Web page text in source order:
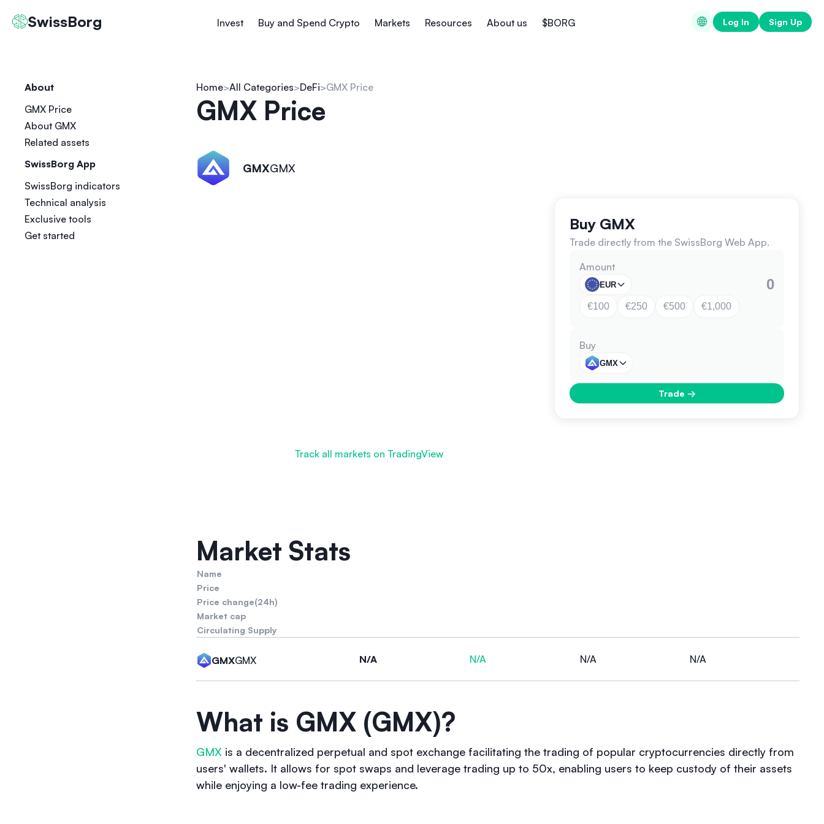
SwissBorg Invest Buy and Spend Crypto Markets Resources About us $BORG Log In Sign Up
About
GMX Price
About GMX
Related assets
SwissBorg App
SwissBorg indicators
Technical analysis
Exclusive tools
Get started
Home All Categories DeFi GMX Price
GMX Price
GMXGMX
Buy GMX
Trade directly from the SwissBorg Web App.
Amount
EUR
€100 €250 €500 €1,000
Buy
GMX
Trade →
Track all markets on TradingView
Market Stats
Name
Price
Price change(24h)
Market cap
Circulating Supply
GMXGMX N/A N/A N/A N/A
What is GMX (GMX)?
GMX is a decentralized perpetual and spot exchange facilitating the trading of popular cryptocurrencies directly from
users' wallets. It allows for spot swaps and leverage trading up to 50x, enabling users to keep custody of their assets
while enjoying a low-fee trading experience.